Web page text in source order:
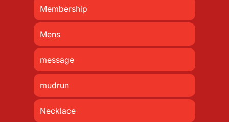
Membership
Mens
message
mudrun
Necklace